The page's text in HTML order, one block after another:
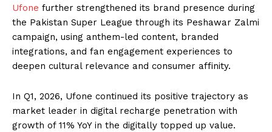
Ufone further strengthened its brand presence during
the Pakistan Super League through its Peshawar Zalmi
campaign, using anthem-led content, branded
integrations, and fan engagement experiences to
deepen cultural relevance and consumer affinity.
In Q1, 2026, Ufone continued its positive trajectory as
market leader in digital recharge penetration with
growth of 11% YoY in the digitally topped up value.